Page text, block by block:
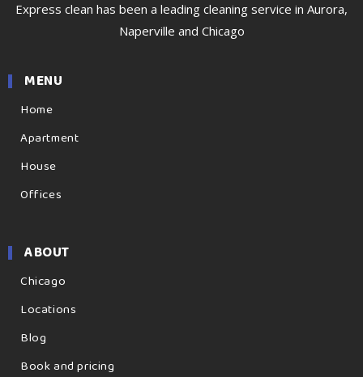
Express clean has been a leading cleaning service in Aurora,
Naperville and Chicago
MENU
Home
Apartment
House
Offices
ABOUT
Chicago
Locations
Blog
Book and pricing